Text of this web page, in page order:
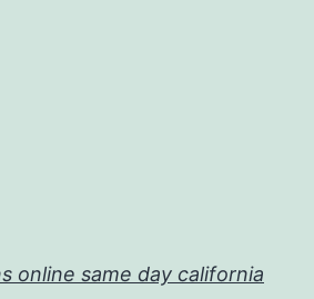
online same day california